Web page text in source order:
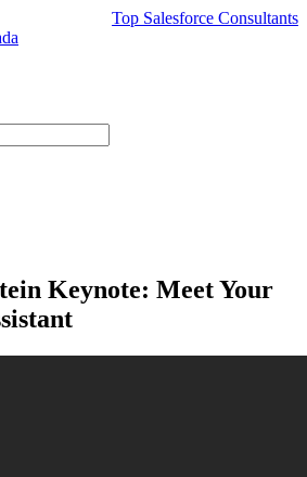
Top Salesforce Consultants
Keynote: Meet Your